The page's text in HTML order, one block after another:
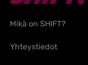
Mikä on SHIFT?
Yhteystiedot